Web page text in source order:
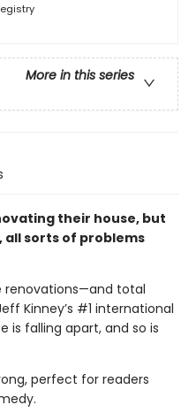
More in this series
their house, but
all sorts of problems
renovations—and total
Kinney’s #1 international
is falling apart, and so is
perfect for readers